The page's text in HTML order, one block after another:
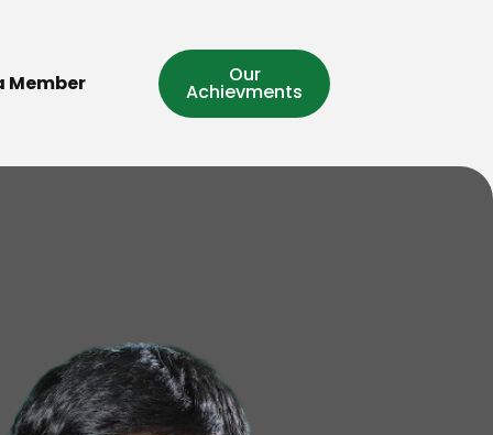
Member Our
Achievments